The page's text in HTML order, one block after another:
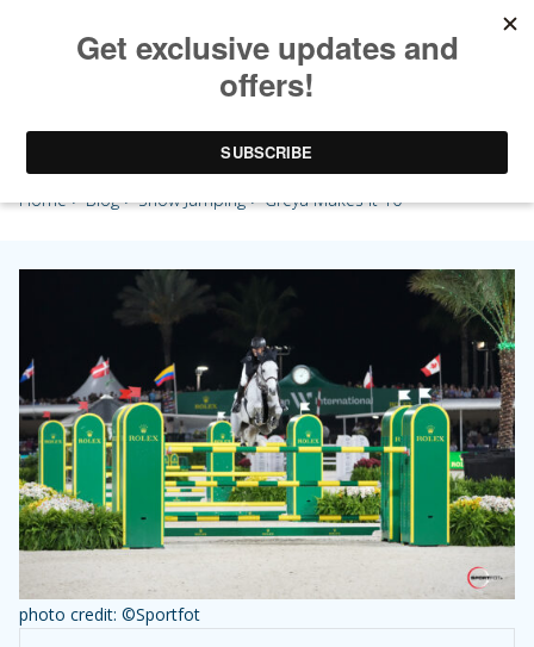
Greya Makes It 10
Home>Blog>Show Jumping> Greya Makes It 10
photo credit: ©Sportfot